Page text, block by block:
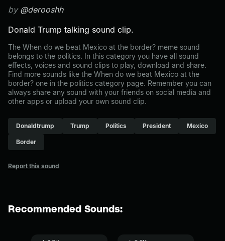
by @derooshh
Donald Trump talking sound clip.
The When do we beat Mexico at the border? meme sound
belongs to the politics. In this category you have all sound
effects, voices and sound clips to play, download and share.
Find more sounds like the When do we beat Mexico at the
border? one in the politics category page. Remember you can
always share any sound with your friends on social media and
other apps or upload your own sound clip.
Donaldtrump Trump Politics President Mexico
Border
Report this sound
Recommended Sounds: